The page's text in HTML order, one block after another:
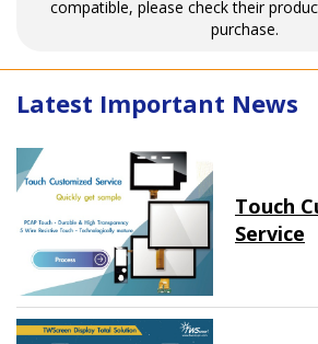
compatible, please check their
purchase.
Latest Important News
Touch
Service